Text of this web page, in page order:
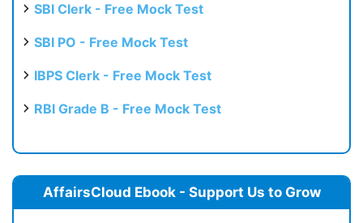
SBI Clerk - Free Mock Test
SBI PO - Free Mock Test
IBPS Clerk - Free Mock Test
RBI Grade B - Free Mock Test
AffairsCloud Ebook - Support Us to Grow